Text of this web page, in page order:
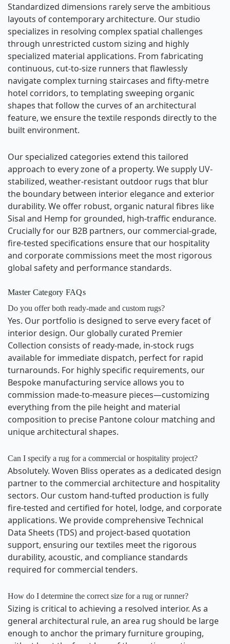
Standardized dimensions rarely serve the ambitious
layouts of contemporary architecture. Our studio
specializes in resolving complex spatial challenges
through unrestricted custom sizing and highly
specialized material applications. From fabricating
continuous, cut-to-size runners that flawlessly
navigate complex turning staircases and fifty-metre
hotel corridors, to templating sweeping organic
shapes that follow the curves of an architectural
feature, we ensure the textile responds directly to the
built environment.
Our specialized categories extend this tailored
approach to every zone of a property. We supply UV-
stabilized, weather-resistant outdoor rugs that blur
the boundary between interior elegance and exterior
durability. We offer robust, organic natural fibres like
Sisal and Hemp for grounded, high-traffic endurance.
Crucially for our B2B partners, our commercial-grade,
fire-tested specifications ensure that our hospitality
and corporate commissions meet the most rigorous
global safety and performance standards.
Master Category FAQs
Do you offer both ready-made and custom rugs?
Yes. Our portfolio is designed to serve every facet of
interior design. Our globally curated Premier
Collection consists of ready-made, in-stock rugs
available for immediate dispatch, perfect for rapid
turnarounds. For highly specific requirements, our
Bespoke manufacturing service allows you to
commission made-to-measure pieces—customizing
everything from the pile height and material
composition to precise Pantone colour matching and
unique architectural shapes.
Can I specify a rug for a commercial or hospitality project?
Absolutely. Woven Bliss operates as a dedicated design
partner to the commercial architecture and hospitality
sectors. Our custom hand-tufted production is fully
fire-tested and certified for hotel, lodge, and corporate
applications. We provide comprehensive Technical
Data Sheets (TDS) and project-based quotation
support, ensuring our textiles meet the rigorous
durability, acoustic, and compliance standards
required for commercial tenders.
How do I determine the correct size for a rug or runner?
Sizing is critical to achieving a resolved interior. As a
general architectural rule, an area rug should be large
enough to anchor the primary furniture grouping,